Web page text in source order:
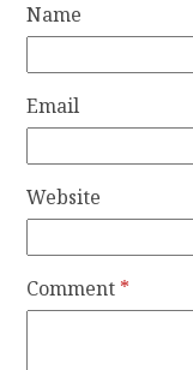
Name
Email
Website
Comment *